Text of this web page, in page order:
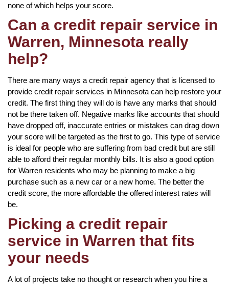
none of which helps your score.
Can a credit repair service in
Warren, Minnesota really
help?
There are many ways a credit repair agency that is licensed to
provide credit repair services in Minnesota can help restore your
credit. The first thing they will do is have any marks that should
not be there taken off. Negative marks like accounts that should
have dropped off, inaccurate entries or mistakes can drag down
your score will be targeted as the first to go. This type of service
is ideal for people who are suffering from bad credit but are still
able to afford their regular monthly bills. It is also a good option
for Warren residents who may be planning to make a big
purchase such as a new car or a new home. The better the
credit score, the more affordable the offered interest rates will
be.
Picking a credit repair
service in Warren that fits
your needs
A lot of projects take no thought or research when you hire a